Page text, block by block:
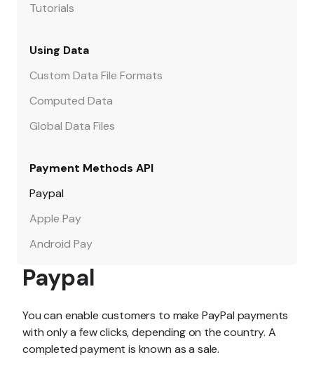
Tutorials
Using Data
Custom Data File Formats
Computed Data
Global Data Files
Payment Methods API
Paypal
Apple Pay
Android Pay
Paypal
You can enable customers to make PayPal payments
with only a few clicks, depending on the country. A
completed payment is known as a sale.